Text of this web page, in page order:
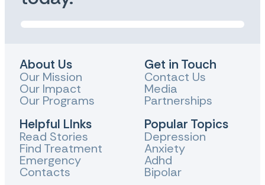
About Us
Our Mission
Our Impact
Our Programs
Helpful LInks
Read Stories
Find Treatment
Emergency
Contacts
Get in Touch
Contact Us
Media
Partnerships
Popular Topics
Depression
Anxiety
Adhd
Bipolar